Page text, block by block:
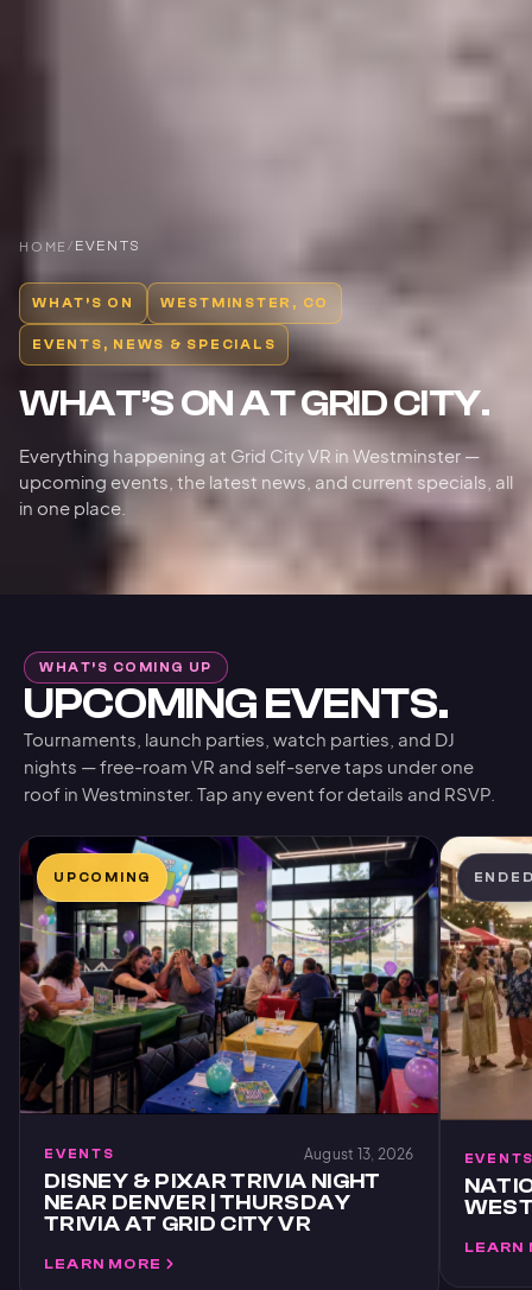
HOME/ EVENTS
WHAT’S ON WESTMINSTER, CO
EVENTS, NEWS & SPECIALS
WHAT’S ON AT GRID CITY.
Everything happening at Grid City VR in Westminster —
upcoming events, the latest news, and current specials, all
in one place.
WHAT’S COMING UP
UPCOMING EVENTS.
Tournaments, launch parties, watch parties, and DJ
nights — free-roam VR and self-serve taps under one
roof in Westminster. Tap any event for details and RSVP.
UPCOMING
EVENTS August 13, 2026
DISNEY & PIXAR TRIVIA NIGHT
NEAR DENVER | THURSDAY
TRIVIA AT GRID CITY VR
LEARN MORE
LEARN